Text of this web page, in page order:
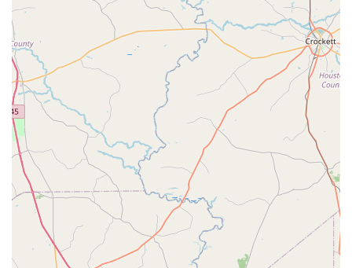
Furthermore, the range of programs, including the highly
popular summer camps and the culminating spring
recital, ensures that students have a variety of
opportunities to learn and showcase their talents. The
combination of professional dance instruction with a fun
and caring atmosphere makes FDC a place where kids can
truly thrive. The practical considerations, such as the
accessible location and flexible payment options, also
make it an easy and convenient choice for busy families. In
essence, choosing Fairfield Dance Center means choosing
a place where your child will be cared for, challenged, and
inspired to fall in love with the art of dance.